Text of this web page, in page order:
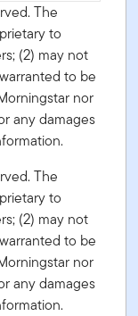
The
to
(2) may not
to be
nor
any damages
The
to
(2) may not
to be
nor
any damages